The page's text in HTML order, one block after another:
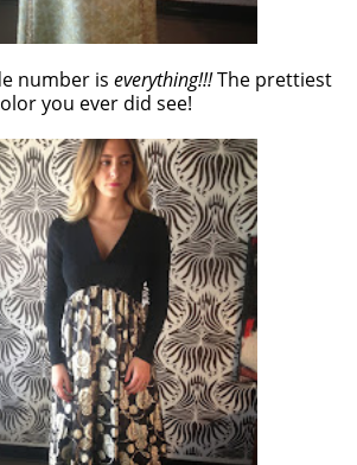
number is everything!!!The prettiest
you ever did see!